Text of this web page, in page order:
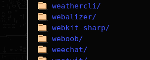
weathercli/
webalizer/
webkit-sharp/
weboob/
weechat/